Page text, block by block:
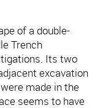
of a double-
Trench
Its two
excavation
made in the
seems to have